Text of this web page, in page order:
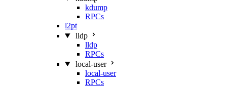
kdump
RPCs
l2pt
lldp
lldp
RPCs
local-user
local-user
RPCs